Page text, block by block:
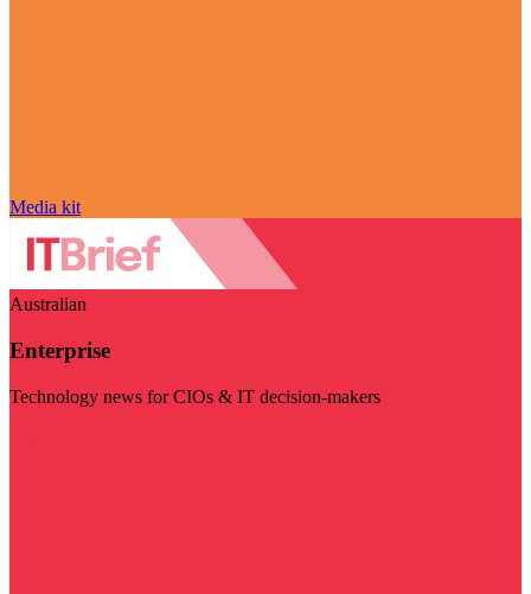
Media kit
Australian
Enterprise
Technology news for CIOs & IT decision-makers